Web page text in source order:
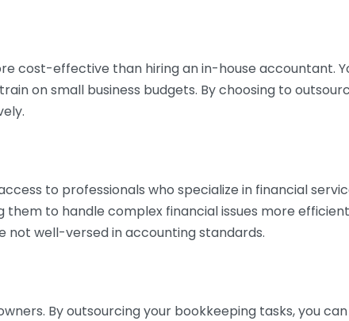
cost-effective than hiring an in-house accountant.
on small business budgets. By choosing to
to professionals who specialize in financial
to handle complex financial issues more
not well-versed in accounting standards.
By outsourcing your bookkeeping tasks, you